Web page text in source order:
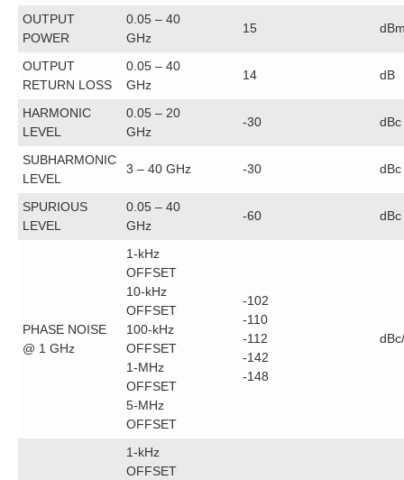
OUTPUT
POWER
0.05 – 40
GHz
15
OUTPUT
RETURN LOSS
0.05 – 40
GHz
14 dB
HARMONIC
LEVEL
0.05 – 20
GHz
-30 dBc
SUBHARMONIC
LEVEL
3 – 40 GHz -30 dBc
SPURIOUS
LEVEL
0.05 – 40
GHz
-60 dBc
PHASE NOISE
@ 1 GHz
1-kHz
OFFSET
10-kHz
OFFSET
100-kHz
OFFSET
1-MHz
OFFSET
5-MHz
OFFSET
-102
-110
-112
-142
-148
1-kHz
OFFSET